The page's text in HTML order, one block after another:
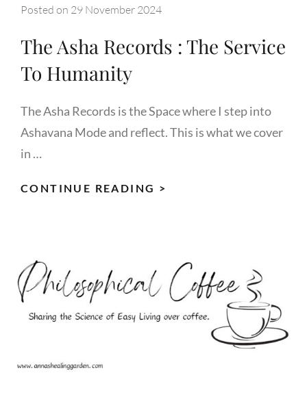
Posted on 29 November 2024
The Asha Records : The Service
To Humanity
The Asha Records is the Space where I step into
Ashavana Mode and reflect. This is what we cover
in …
CONTINUE READING >
THE
SERVICE
TO
HUMANITY